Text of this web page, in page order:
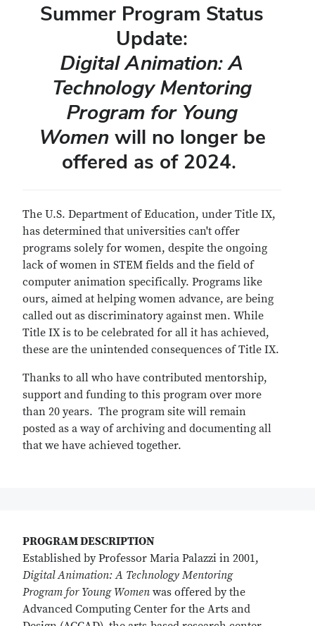
Summer Program Status
Update:
Digital Animation: A
Technology Mentoring
Program for Young
Womenwill no longer be
offered as of 2024.
The U.S. Department of Education, under Title IX,
has determined that universities can't offer
programs solely for women, despite the ongoing
lack of women in STEM fields and the field of
computer animation specifically. Programs like
ours, aimed at helping women advance, are being
called out as discriminatory against men. While
Title IX is to be celebrated for all it has achieved,
these are the unintended consequences of Title IX.
Thanks to all who have contributed mentorship,
support and funding to this program over more
than 20 years. The program site will remain
posted as a way of archiving and documenting all
that we have achieved together.
PROGRAM DESCRIPTION
Established by Professor Maria Palazzi in 2001,
Digital Animation: A Technology Mentoring
Program for Young Women was offered by the
Advanced Computing Center for the Arts and